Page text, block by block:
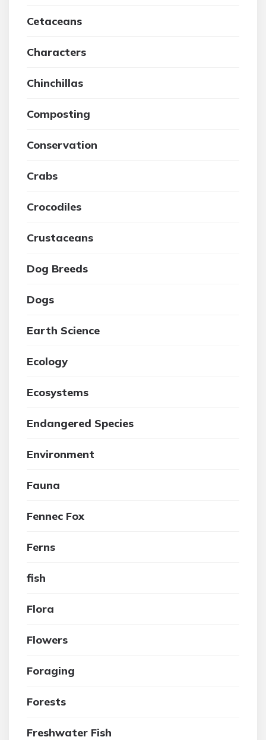
Cetaceans
Characters
Chinchillas
Composting
Conservation
Crabs
Crocodiles
Crustaceans
Dog Breeds
Dogs
Earth Science
Ecology
Ecosystems
Endangered Species
Environment
Fauna
Fennec Fox
Ferns
fish
Flora
Flowers
Foraging
Forests
Freshwater Fish